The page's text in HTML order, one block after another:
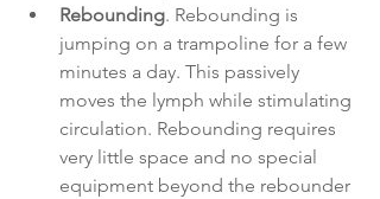
Rebounding. Rebounding is
jumping on a trampoline for a few
minutes a day. This passively
moves the lymph while stimulating
circulation. Rebounding requires
very little space and no special
equipment beyond the rebounder